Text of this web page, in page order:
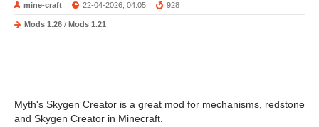
mine-craft 22-04-2026, 04:05 928
Mods 1.26 / Mods 1.21
Myth's Skygen Creator is a great mod for mechanisms, redstone
and Skygen Creator in Minecraft.